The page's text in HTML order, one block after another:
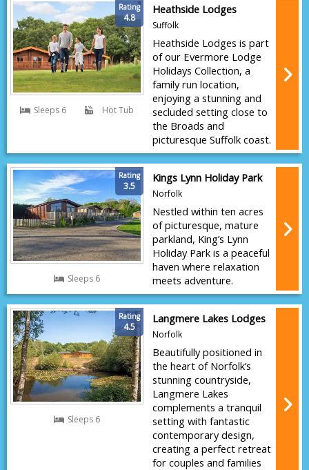
Rating
4.8
Sleeps 6 Hot Tub
Heathside Lodges
Suffolk
Heathside Lodges is part
of our Evermore Lodge
Holidays Collection, a
family run location,
enjoying a stunning and
secluded setting close to
the Broads and
picturesque Suffolk coast.
Rating
3.5
Sleeps 6
Kings Lynn Holiday Park
Norfolk
Nestled within ten acres
of picturesque, mature
parkland, King’s Lynn
Holiday Park is a peaceful
haven where relaxation
meets adventure.
Rating
4.5
Sleeps 6
Langmere Lakes Lodges
Norfolk
Beautifully positioned in
the heart of Norfolk’s
stunning countryside,
Langmere Lakes
complements a tranquil
setting with fantastic
contemporary design,
creating a perfect retreat
for couples and families